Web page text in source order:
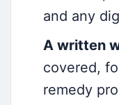
and any
A written
covered,
remedy